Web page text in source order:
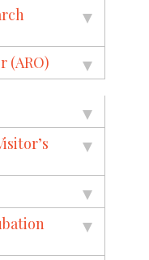
(ARO)